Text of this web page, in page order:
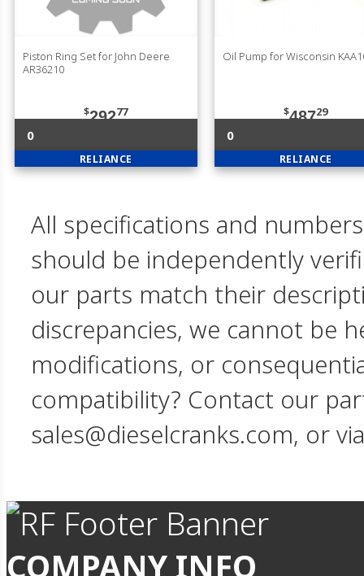
Piston Ring Set for John Deere
AR36210
$29277
0
RELIANCE
Oil Pump for Wisconsin
$48729
0
RELIANCE
All specifications and
should be independently
our parts match their
discrepancies, we cannot be
modifications, or
compatibility? Contact our
sales@dieselcranks.com, or
COMPANY INFO